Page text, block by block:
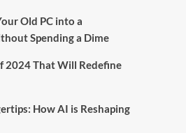
Old PC into a
Spending a Dime
2024 That Will Redefine
How AI is Reshaping